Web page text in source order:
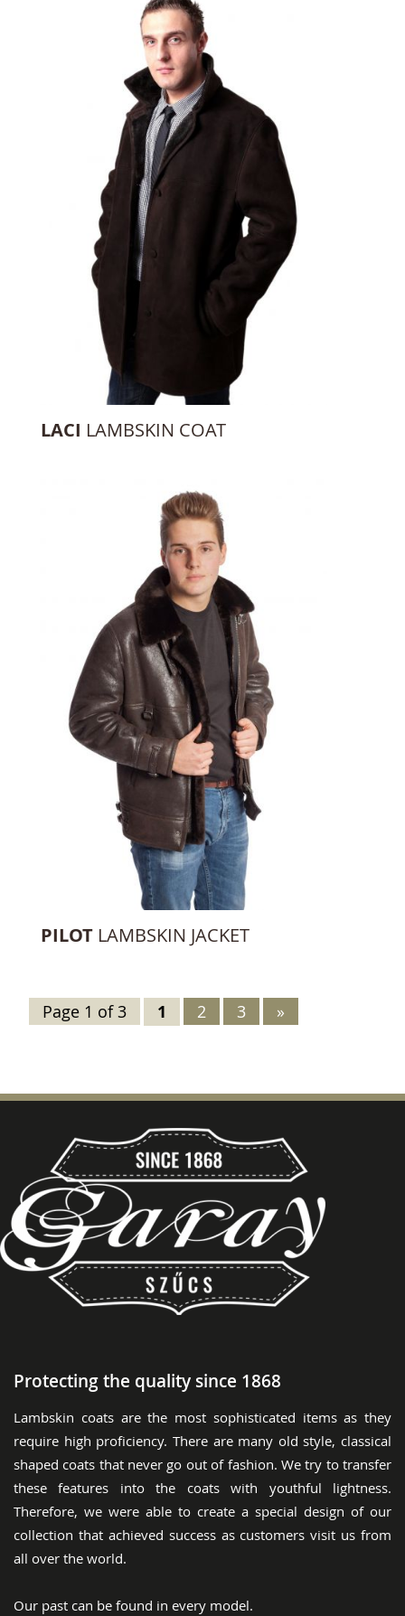
LACI LAMBSKIN COAT
PILOT LAMBSKIN JACKET
Page 1 of 3 1 2 3 »
Protecting the quality since 1868
Lambskin coats are the most sophisticated items as they
require high proficiency. There are many old style, classical
shaped coats that never go out of fashion. We try to transfer
these features into the coats with youthful lightness.
Therefore, we were able to create a special design of our
collection that achieved success as customers visit us from
all over the world.
Our past can be found in every model.